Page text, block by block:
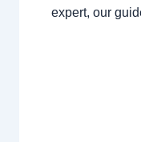
expert, our